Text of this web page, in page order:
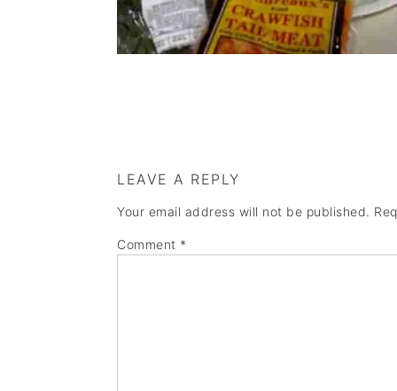
LEAVE A REPLY
Your email address will not be published.
Comment *